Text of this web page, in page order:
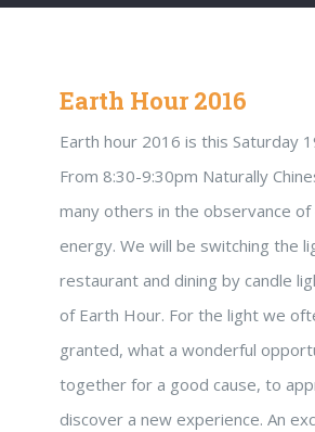
Earth Hour 2016
Earth hour 2016 is this Saturday
From 8:30-9:30pm Naturally
many others in the observance of
energy. We will be switching the
restaurant and dining by candle
of Earth Hour. For the light we
granted, what a wonderful
together for a good cause, to
discover a new experience. An